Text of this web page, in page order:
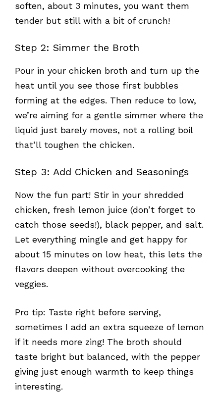
soften, about 3 minutes, you want them
tender but still with a bit of crunch!
Step 2: Simmer the Broth
Pour in your chicken broth and turn up the
heat until you see those first bubbles
forming at the edges. Then reduce to low,
we’re aiming for a gentle simmer where the
liquid just barely moves, not a rolling boil
that’ll toughen the chicken.
Step 3: Add Chicken and Seasonings
Now the fun part! Stir in your shredded
chicken, fresh lemon juice (don’t forget to
catch those seeds!), black pepper, and salt.
Let everything mingle and get happy for
about 15 minutes on low heat, this lets the
flavors deepen without overcooking the
veggies.
Pro tip: Taste right before serving,
sometimes I add an extra squeeze of lemon
if it needs more zing! The broth should
taste bright but balanced, with the pepper
giving just enough warmth to keep things
interesting.